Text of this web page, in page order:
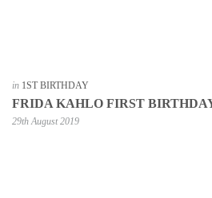
in 1ST BIRTHDAY
FRIDA KAHLO FIRST
29th August 2019